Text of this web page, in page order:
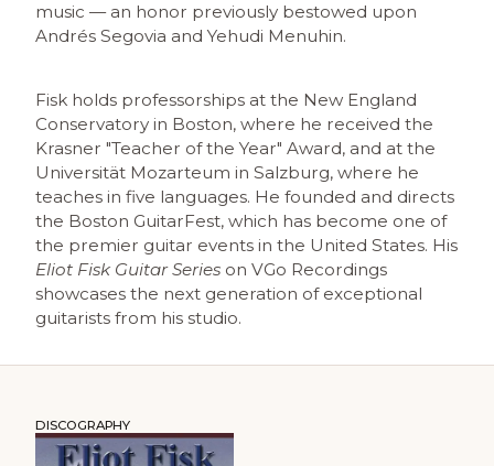
music — an honor previously bestowed upon
Andrés Segovia and Yehudi Menuhin.
Fisk holds professorships at the New England
Conservatory in Boston, where he received the
Krasner "Teacher of the Year" Award, and at the
Universität Mozarteum in Salzburg, where he
teaches in five languages. He founded and directs
the Boston GuitarFest, which has become one of
the premier guitar events in the United States. His
Eliot Fisk Guitar Series on VGo Recordings
showcases the next generation of exceptional
guitarists from his studio.
DISCOGRAPHY